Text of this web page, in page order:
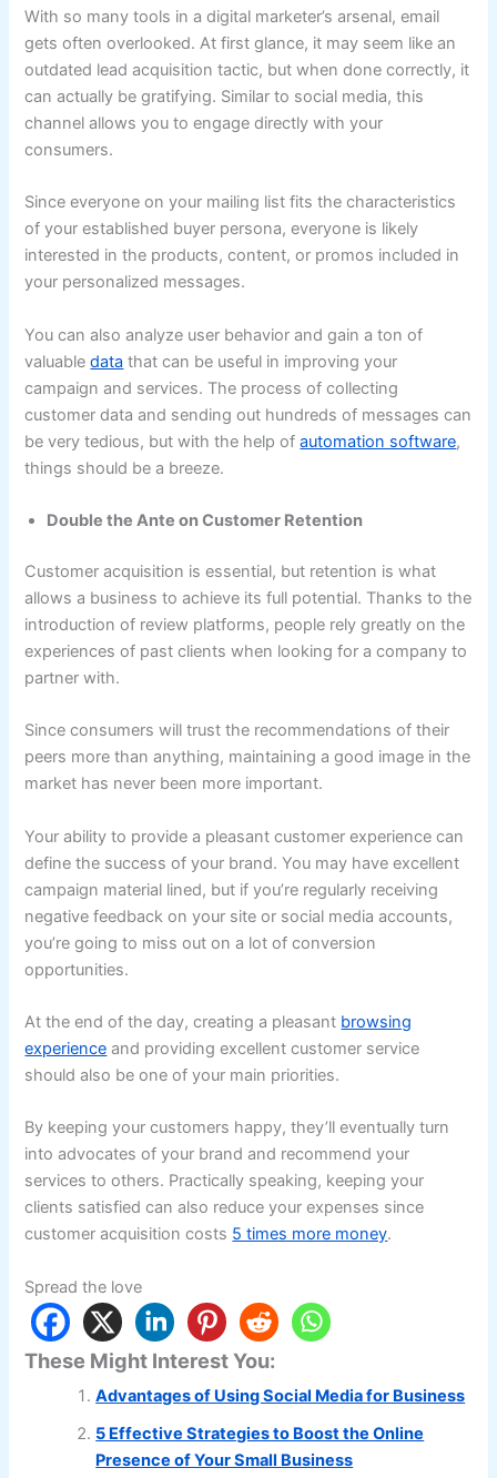
With so many tools in a digital marketer’s arsenal, email
gets often overlooked. At first glance, it may seem like an
outdated lead acquisition tactic, but when done correctly, it
can actually be gratifying. Similar to social media, this
channel allows you to engage directly with your
consumers.
Since everyone on your mailing list fits the characteristics
of your established buyer persona, everyone is likely
interested in the products, content, or promos included in
your personalized messages.
You can also analyze user behavior and gain a ton of
valuabledata that can be useful in improving your
campaign and services. The process of collecting
customer data and sending out hundreds of messages can
be very tedious, but with the help ofautomation software,
things should be a breeze.
Double the Ante on Customer Retention
Customer acquisition is essential, but retention is what
allows a business to achieve its full potential. Thanks to the
introduction of review platforms, people rely greatly on the
experiences of past clients when looking for a company to
partner with.
Since consumers will trust the recommendations of their
peers more than anything, maintaining a good image in the
market has never been more important.
Your ability to provide a pleasant customer experience can
define the success of your brand. You may have excellent
campaign material lined, but if you’re regularly receiving
negative feedback on your site or social media accounts,
you’re going to miss out on a lot of conversion
opportunities.
At the end of the day, creating a pleasant browsing
experience and providing excellent customer service
should also be one of your main priorities.
By keeping your customers happy, they’ll eventually turn
into advocates of your brand and recommend your
services to others. Practically speaking, keeping your
clients satisfied can also reduce your expenses since
customer acquisition costs 5 times more money.
Spread the love
These Might Interest You:
Advantages of Using Social Media for Business
5 Effective Strategies to Boost the Online
Presence of Your Small Business